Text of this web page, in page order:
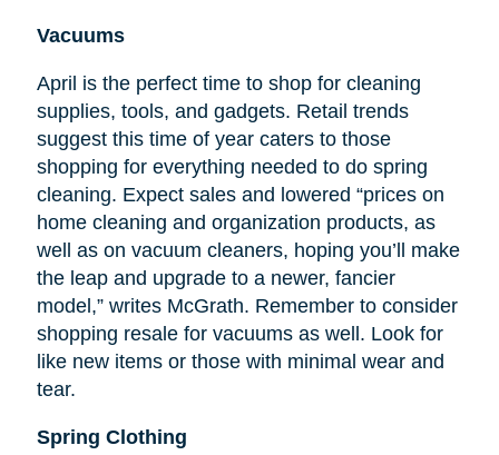
Vacuums
April is the perfect time to shop for cleaning
supplies, tools, and gadgets. Retail trends
suggest this time of year caters to those
shopping for everything needed to do spring
cleaning. Expect sales and lowered “prices on
home cleaning and organization products, as
well as on vacuum cleaners, hoping you’ll make
the leap and upgrade to a newer, fancier
model,” writes McGrath. Remember to consider
shopping resale for vacuums as well. Look for
like new items or those with minimal wear and
tear.
Spring Clothing